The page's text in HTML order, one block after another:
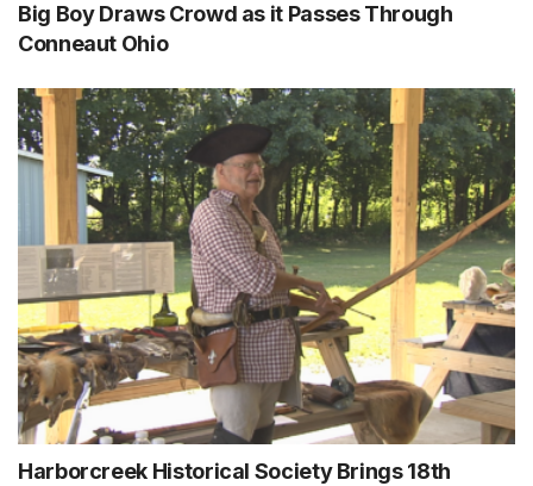
Big Boy Draws Crowd as it Passes Through
Conneaut Ohio
Harborcreek Historical Society Brings 18th